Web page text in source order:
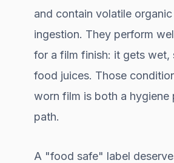
and contain volatile
ingestion. They perform
for a film finish: it gets
food juices. Those
worn film is both a hygiene
path.
A "food safe" label